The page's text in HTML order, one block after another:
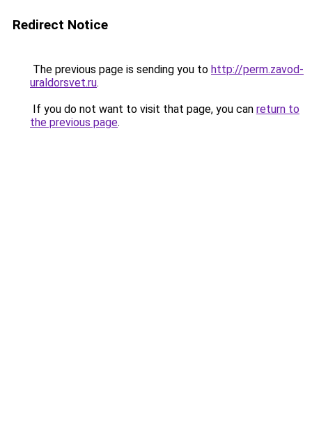
Redirect Notice
The previous page is sending you to http://perm.zavod-
uraldorsvet.ru.
If you do not want to visit that page, you can return to
the previous page.